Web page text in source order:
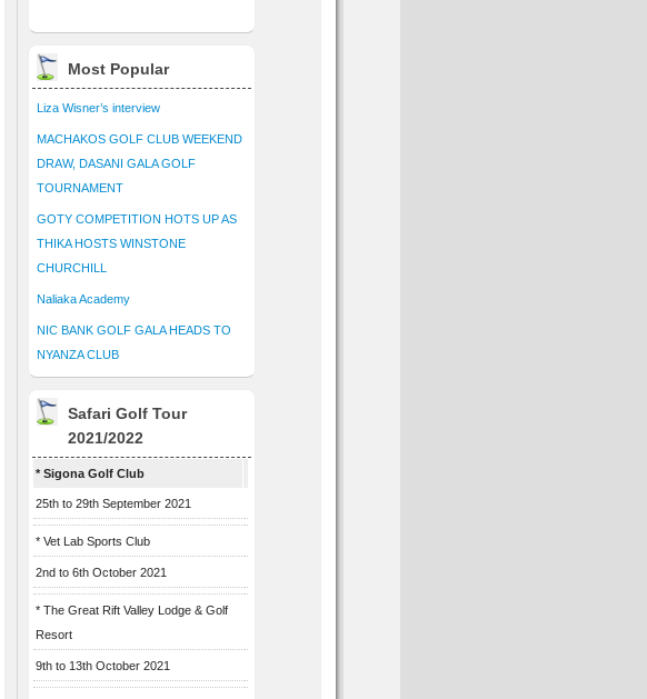
Most Popular
Liza Wisner’s interview
MACHAKOS GOLF CLUB WEEKEND
DRAW, DASANI GALA GOLF
TOURNAMENT
GOTY COMPETITION HOTS UP AS
THIKA HOSTS WINSTONE
CHURCHILL
Naliaka Academy
NIC BANK GOLF GALA HEADS TO
NYANZA CLUB
Safari Golf Tour
2021/2022
* Sigona Golf Club
25th to 29th September 2021
* Vet Lab Sports Club
2nd to 6th October 2021
* The Great Rift Valley Lodge & Golf
Resort
9th to 13th October 2021